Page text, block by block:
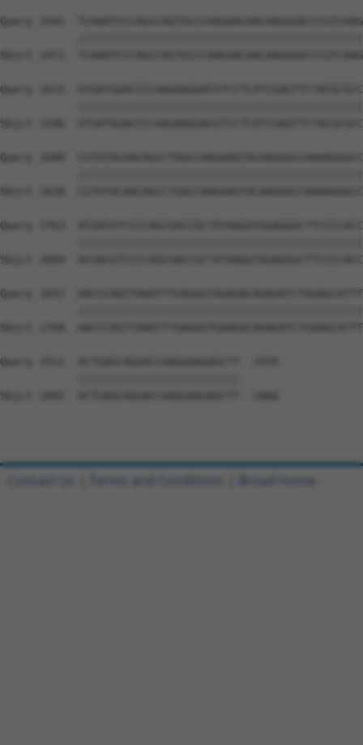
Query 1541
Sbjct 1472
Query 1615
Sbjct 1546
Query 1689
Sbjct 1620
Query 1763
Sbjct 1694
Query 1837
Sbjct 1768
Query 1911  ACTGAGCAGGACCAAGGAAGAGCTT  1935
Sbjct 1842  ACTGAGCAGGACCAAGGAAGAGCTT  1866
Contact Us Terms and Conditions Broad Home